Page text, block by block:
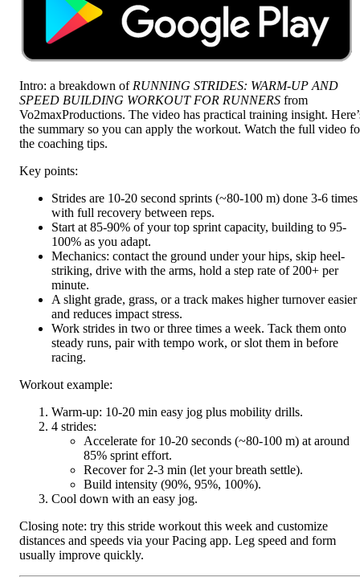
Intro: a breakdown of RUNNING STRIDES: WARM-UP AND
SPEED BUILDING WORKOUT FOR RUNNERS from
Vo2maxProductions. The video has practical training insight.
the summary so you can apply the workout. Watch the full video
the coaching tips.
Key points:
Strides are 10-20 second sprints (~80-100 m) done 3-6 times
with full recovery between reps.
Start at 85-90% of your top sprint capacity, building to 95-
100% as you adapt.
Mechanics: contact the ground under your hips, skip heel-
striking, drive with the arms, hold a step rate of 200+ per
minute.
A slight grade, grass, or a track makes higher turnover easier
and reduces impact stress.
Work strides in two or three times a week. Tack them onto
steady runs, pair with tempo work, or slot them in before
racing.
Workout example:
Warm-up: 10-20 min easy jog plus mobility drills.
4 strides:
Accelerate for 10-20 seconds (~80-100 m) at around
85% sprint effort.
Recover for 2-3 min (let your breath settle).
Build intensity (90%, 95%, 100%).
Cool down with an easy jog.
Closing note: try this stride workout this week and customize
distances and speeds via your Pacing app. Leg speed and form
usually improve quickly.